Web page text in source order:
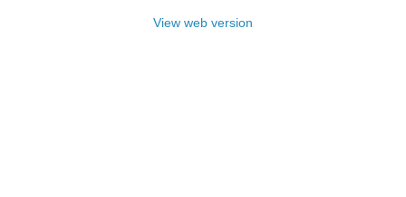
View web version